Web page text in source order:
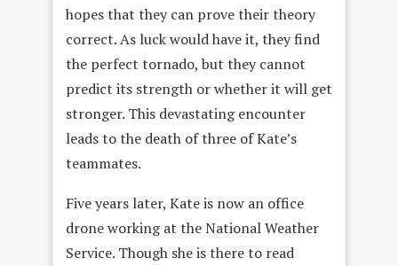
hopes that they can prove their theory
correct. As luck would have it, they find
the perfect tornado, but they cannot
predict its strength or whether it will get
stronger. This devastating encounter
leads to the death of three of Kate’s
teammates.
Five years later, Kate is now an office
drone working at the National Weather
Service. Though she is there to read